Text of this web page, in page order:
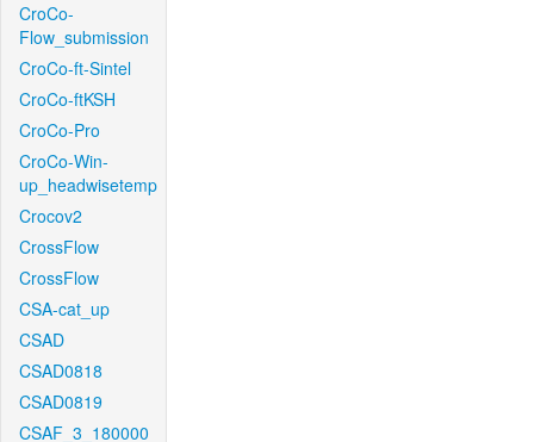
CroCo-
Flow_submission
CroCo-ft-Sintel
CroCo-ftKSH
CroCo-Pro
CroCo-Win-
up_headwisetemp
Crocov2
CrossFlow
CrossFlow
CSA-cat_up
CSAD
CSAD0818
CSAD0819
CSAF_3_180000